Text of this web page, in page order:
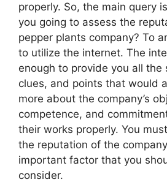
properly. So, the main query
you going to assess the
pepper plants company? To
to utilize the internet. The
enough to provide you all the
clues, and points that would
more about the company’s
competence, and
their works properly. You
the reputation of the
important factor that you
consider.